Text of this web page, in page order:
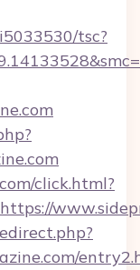
tsc?
click.html?